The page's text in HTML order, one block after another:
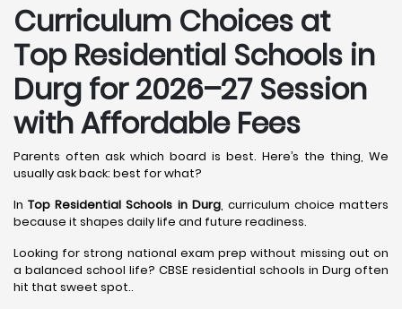
Curriculum Choices at
Top Residential Schools in
Durg for 2026–27 Session
with Affordable Fees
Parents often ask which board is best. Here’s the thing, We
usually ask back: best for what?
InTop Residential Schools in Durg, curriculum choice matters
because it shapes daily life and future readiness.
Looking for strong national exam prep without missing out on
a balanced school life? CBSE residential schools in Durg often
hit that sweet spot..